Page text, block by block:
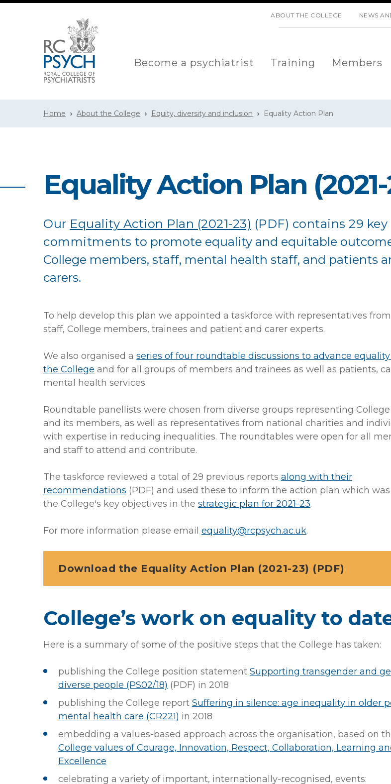
ABOUT THE COLLEGE NEWS
Become a psychiatrist Training Members
Home About the College Equity, diversity and inclusion Equality Action Plan
Equality Action Plan
Our Equality Action Plan (2021-23) (PDF) contains 29 key
commitments to promote equality and equitable
College members, staff, mental health staff, and patients
carers.
To help develop this plan we appointed a taskforce with representatives
staff, College members, trainees and patient and carer experts.
We also organised a series of four roundtable discussions to advance
the College and for all groups of members and trainees as well as patients,
mental health services.
Roundtable panellists were chosen from diverse groups representing
and its members, as well as representatives from national charities and
with expertise in reducing inequalities. The roundtables were open for all
and staff to attend and contribute.
The taskforce reviewed a total of 29 previous reports along with their
recommendations (PDF) and used these to inform the action plan which
the College's key objectives in the strategic plan for 2021-23.
For more information please email equality@rcpsych.ac.uk.
Download the Equality Action Plan (2021-23) (PDF)
College’s work on equality to
Here is a summary of some of the positive steps that the College has taken:
publishing the College position statement Supporting transgender and
diverse people (PS02/18) (PDF) in 2018
publishing the College report Suffering in silence: age inequality in older
mental health care (CR221) in 2018
embedding a values-based approach across the organisation, based on
College values of Courage, Innovation, Respect, Collaboration, Learning
Excellence
celebrating a variety of important, internationally-recognised, events: